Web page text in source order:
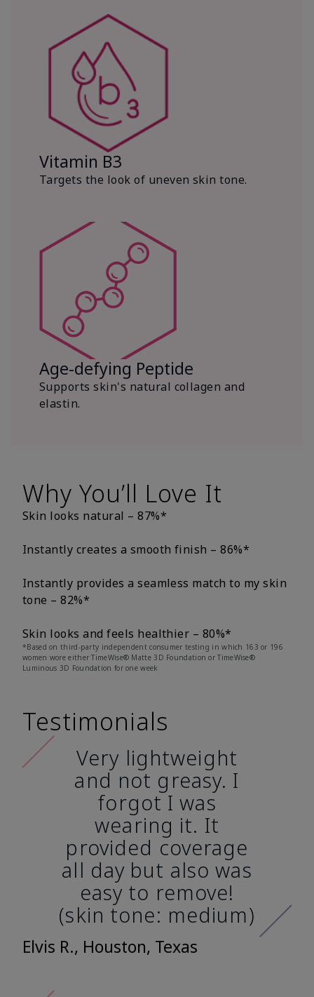
Vitamin B3
Targets the look of uneven skin tone.
Age-defying Peptide
Supports skin's natural collagen and
elastin.
Why You’ll Love It
Skin looks natural – 87%*
Instantly creates a smooth finish – 86%*
Instantly provides a seamless match to my skin
tone – 82%*
Skin looks and feels healthier – 80%*
*Based on third-party independent consumer testing in which 163 or 196
women wore either TimeWise® Matte 3D Foundation or TimeWise®
Luminous 3D Foundation for one week
Testimonials
Very lightweight
and not greasy. I
forgot I was
wearing it. It
provided coverage
all day but also was
easy to remove!
(skin tone: medium)
Elvis R., Houston, Texas